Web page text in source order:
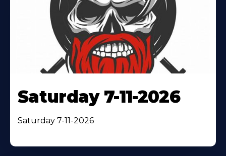
Saturday 7-11-2026
Saturday 7-11-2026